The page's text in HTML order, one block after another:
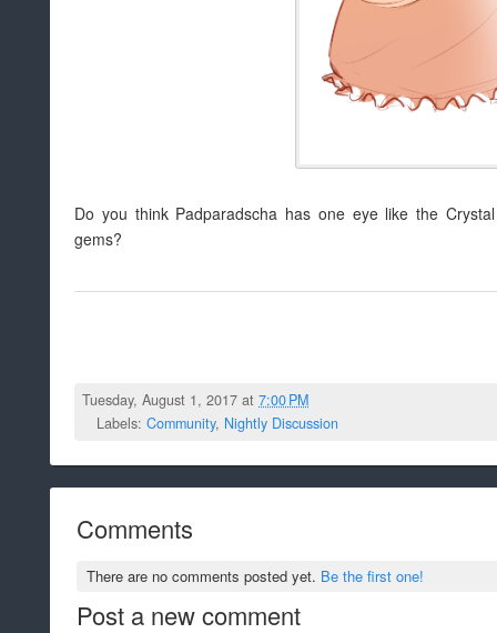
Do you think Padparadscha has one eye like the
gems?
Tuesday, August 1, 2017 at7:00 PM
Labels: Community, Nightly Discussion
Comments
There are no comments posted yet. Be the first one!
Post a new comment